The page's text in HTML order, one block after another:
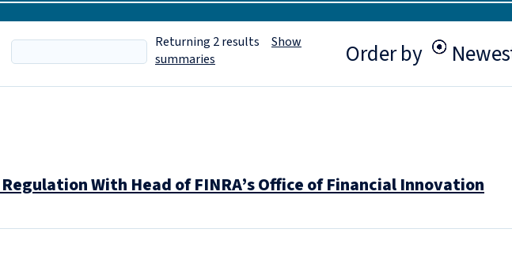
Order by
Returning 2results Show
summaries
With Head of FINRA’s Office of Financial Innovation